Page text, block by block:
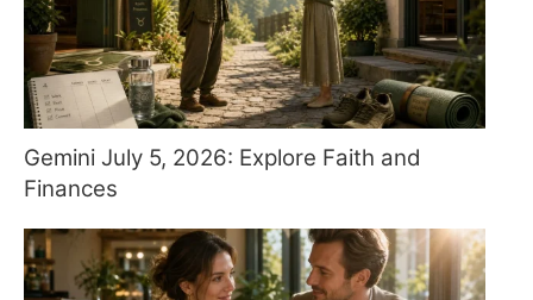
Gemini July 5, 2026: Explore Faith and
Finances